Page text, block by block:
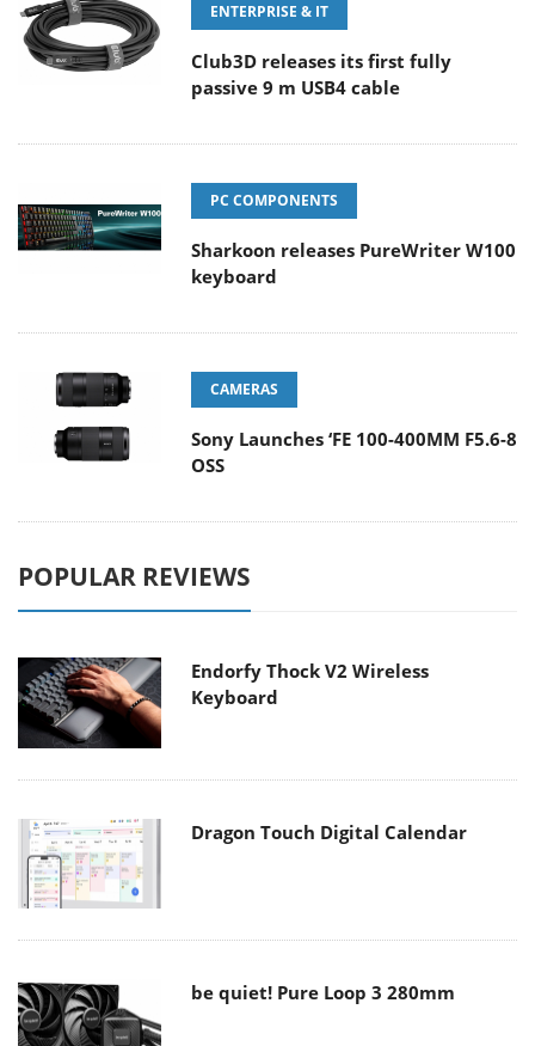
ENTERPRISE & IT
Club3D releases its first fully
passive 9 m USB4 cable
PC COMPONENTS
Sharkoon releases PureWriter W100
keyboard
CAMERAS
Sony Launches ‘FE 100-400MM F5.6-8
OSS
POPULAR REVIEWS
Endorfy Thock V2 Wireless
Keyboard
Dragon Touch Digital Calendar
be quiet! Pure Loop 3 280mm